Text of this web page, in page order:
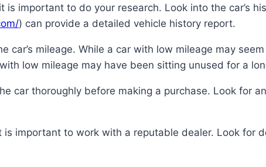
is important to do your research. Look into the car’s
) can provide a detailed vehicle history report.
car’s mileage. While a car with low mileage may
low mileage may have been sitting unused for a
car thoroughly before making a purchase. Look for
is important to work with a reputable dealer. Look for